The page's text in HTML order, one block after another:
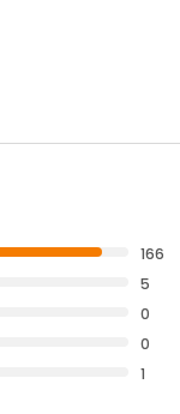
166
5
0
0
1